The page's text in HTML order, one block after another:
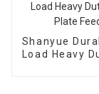
Shanyue
Load Heavy